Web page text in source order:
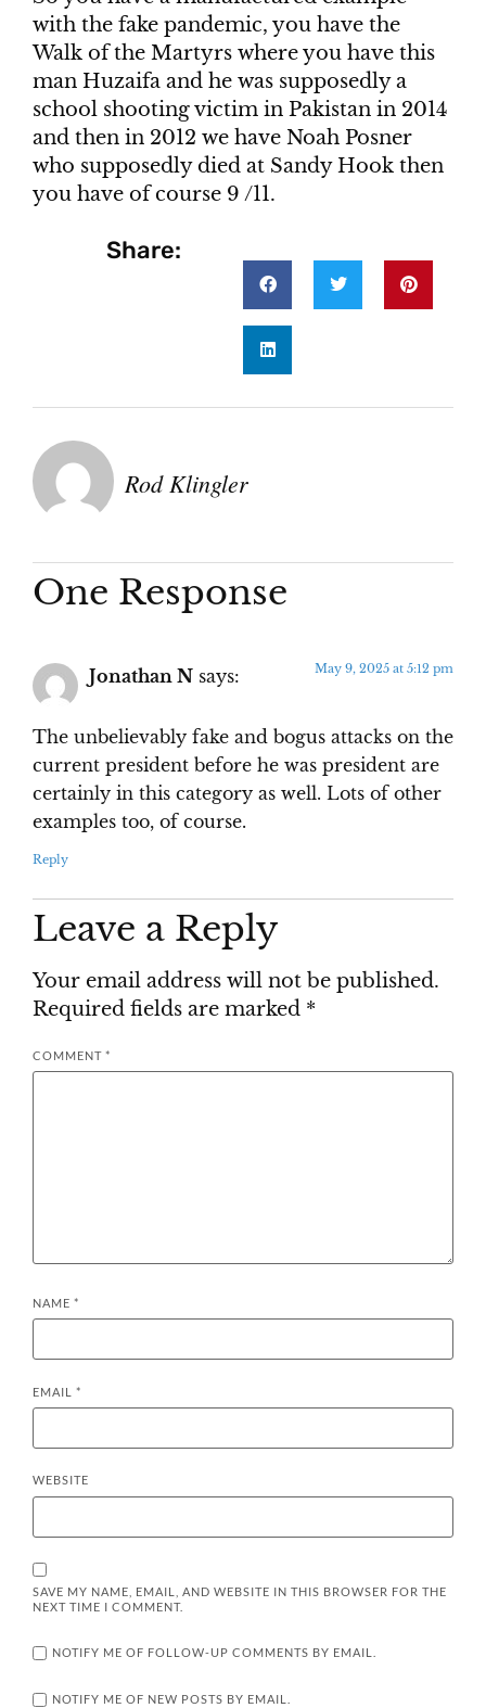
with the fake pandemic, you have the
Walk of the Martyrs where you have this
man Huzaifa and he was supposedly a
school shooting victim in Pakistan in 2014
and then in 2012 we have Noah Posner
who supposedly died at Sandy Hook then
you have of course 9 /11.
Share:
Rod Klingler
One Response
Jonathan N says: May 9, 2025 at 5:12 pm
The unbelievably fake and bogus attacks on the
current president before he was president are
certainly in this category as well. Lots of other
examples too, of course.
Reply
Leave a Reply
Your email address will not be published.
Required fields are marked *
COMMENT *
NAME *
EMAIL *
WEBSITE
SAVE MY NAME, EMAIL, AND WEBSITE IN THIS BROWSER FOR THE
NEXT TIME I COMMENT.
NOTIFY ME OF FOLLOW-UP COMMENTS BY EMAIL.
NOTIFY ME OF NEW POSTS BY EMAIL.